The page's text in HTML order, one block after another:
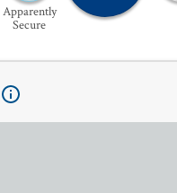
Apparently
Secure